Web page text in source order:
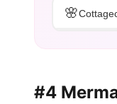
🌸
#4